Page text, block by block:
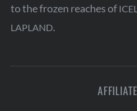
to the frozen reaches of
LAPLAND.